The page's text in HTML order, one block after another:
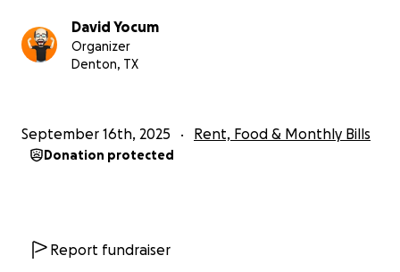
David Yocum
Organizer
Denton, TX
September 16th, 2025 Rent, Food & Monthly Bills
Donation protected
Report fundraiser